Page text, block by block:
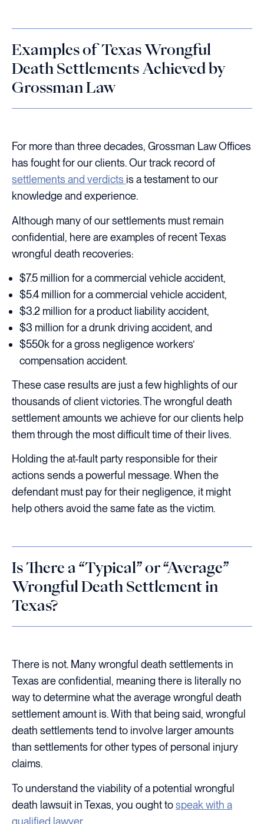
Examples of Texas Wrongful
Death Settlements Achieved by
Grossman Law
For more than three decades, Grossman Law Offices
has fought for our clients. Our track record of
settlements and verdicts is a testament to our
knowledge and experience.
Although many of our settlements must remain
confidential, here are examples of recent Texas
wrongful death recoveries:
$7.5 million for a commercial vehicle accident,
$5.4 million for a commercial vehicle accident,
$3.2 million for a product liability accident,
$3 million for a drunk driving accident, and
$550k for a gross negligence workers’
compensation accident.
These case results are just a few highlights of our
thousands of client victories. The wrongful death
settlement amounts we achieve for our clients help
them through the most difficult time of their lives.
Holding the at-fault party responsible for their
actions sends a powerful message. When the
defendant must pay for their negligence, it might
help others avoid the same fate as the victim.
Is There a “Typical” or “Average”
Wrongful Death Settlement in
Texas?
There is not. Many wrongful death settlements in
Texas are confidential, meaning there is literally no
way to determine what the average wrongful death
settlement amount is. With that being said, wrongful
death settlements tend to involve larger amounts
than settlements for other types of personal injury
claims.
To understand the viability of a potential wrongful
death lawsuit in Texas, you ought tospeak with a
qualified lawyer.